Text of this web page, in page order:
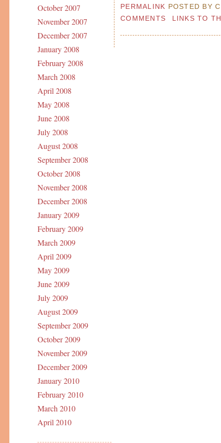
October 2007
November 2007
December 2007
January 2008
February 2008
March 2008
April 2008
May 2008
June 2008
July 2008
August 2008
September 2008
October 2008
November 2008
December 2008
January 2009
February 2009
March 2009
April 2009
May 2009
June 2009
July 2009
August 2009
September 2009
October 2009
November 2009
December 2009
January 2010
February 2010
March 2010
April 2010
PERMALINK POSTED BY
COMMENTS
LINKS TO